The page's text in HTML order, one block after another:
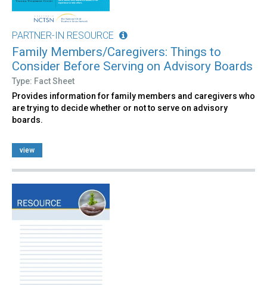
PARTNER-IN RESOURCE
Family Members/Caregivers: Things to
Consider Before Serving on Advisory Boards
Type: Fact Sheet
Provides information for family members and caregivers who
are trying to decide whether or not to serve on advisory
boards.
view